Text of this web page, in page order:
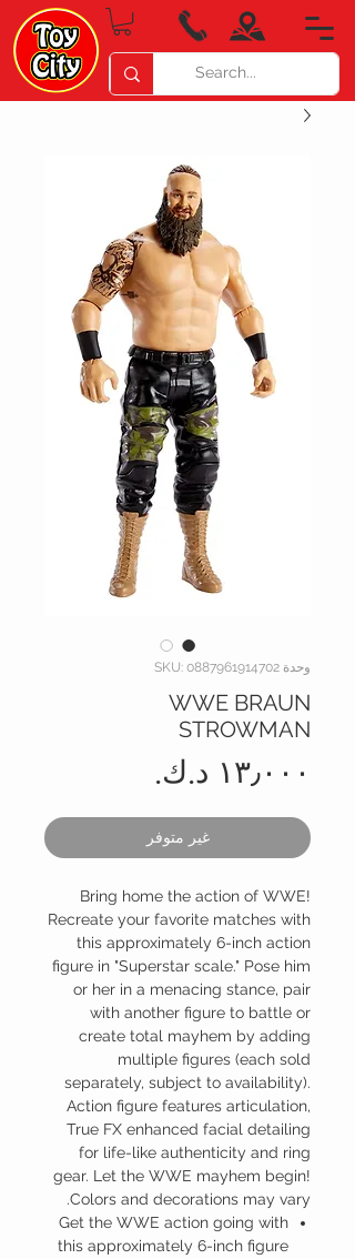
وحدة SKU: 0887961914702
WWE BRAUN
STROWMAN
غير متوفر
Bring home the action of WWE!
Recreate your favorite matches with
this approximately 6-inch action
figure in "Superstar scale." Pose him
or her in a menacing stance, pair
with another figure to battle or
create total mayhem by adding
multiple figures (each sold
separately, subject to availability).
Action figure features articulation,
True FX enhanced facial detailing
for life-like authenticity and ring
gear. Let the WWE mayhem begin!
Colors and decorations may vary.
Get the WWE action going with
this approximately 6-inch figure